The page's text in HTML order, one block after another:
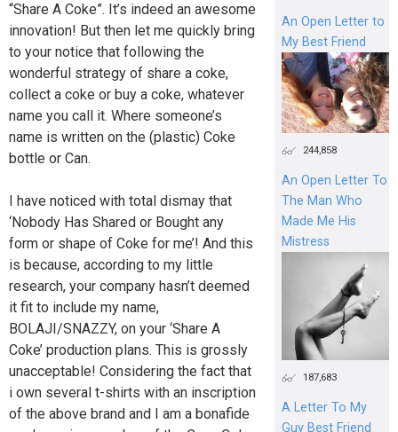
“Share A Coke”. It’s indeed an awesome
innovation! But then let me quickly bring
to your notice that following the
wonderful strategy of share a coke,
collect a coke or buy a coke, whatever
name you call it. Where someone’s
name is written on the (plastic) Coke
bottle or Can.
I have noticed with total dismay that
‘Nobody Has Shared or Bought any
form or shape of Coke for me’! And this
is because, according to my little
research, your company hasn’t deemed
it fit to include my name,
BOLAJI/SNAZZY, on your ‘Share A
Coke’ production plans. This is grossly
unacceptable! Considering the fact that
i own several t-shirts with an inscription
of the above brand and I am a bonafide
An Open Letter to
My Best Friend
244,858
An Open Letter To
The Man Who
Made Me His
Mistress
187,683
A Letter To My
Guy Best Friend